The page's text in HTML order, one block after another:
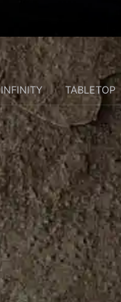
INFINITY TABLETOP